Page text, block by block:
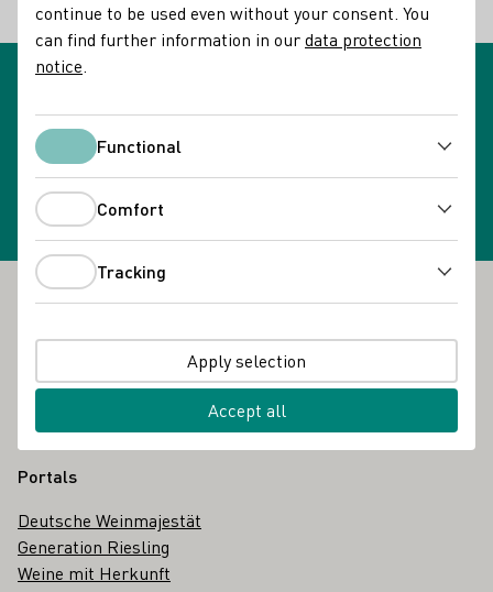
Back
Newsletter subscription
Select newsletter
Glossary
Portals
Deutsche Weinmajestät
Generation Riesling
Weine mit Herkunft
continue to be used even without your consent. You
can find further information in ourdata protection
notice
FunctionalFunctional
Comfort
Tracking
Apply selection
Accept all